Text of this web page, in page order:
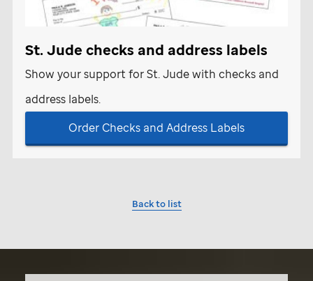
St. Jude checks and address labels
Show your support forSt. Judewith checks and
address labels.
Order Checks and Address Labels
Back to list